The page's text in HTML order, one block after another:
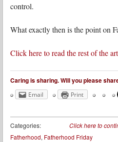
control.
What exactly then is the point on
Click here to read the rest of the
Caring is sharing. Will you please
Email Print
Click here to
Categories:
Fatherhood, Fatherhood Friday